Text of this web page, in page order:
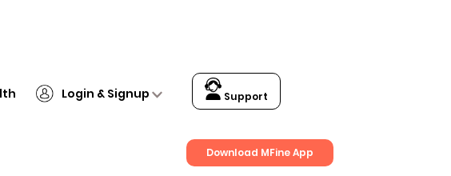
Login & Signup Support
Download MFine App
Get up to15% OFFon Medicines